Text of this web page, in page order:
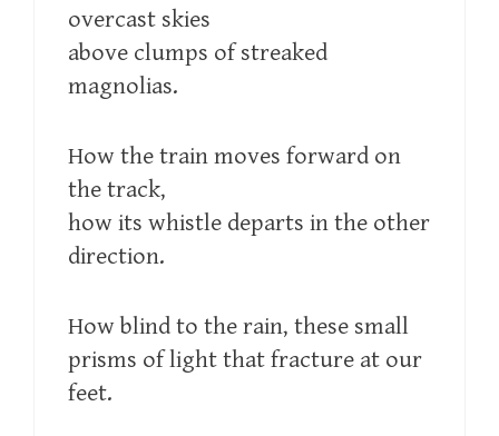
overcast skies
above clumps of streaked
magnolias.
How the train moves forward on
the track,
how its whistle departs in the other
direction.
How blind to the rain, these small
prisms of light that fracture at our
feet.